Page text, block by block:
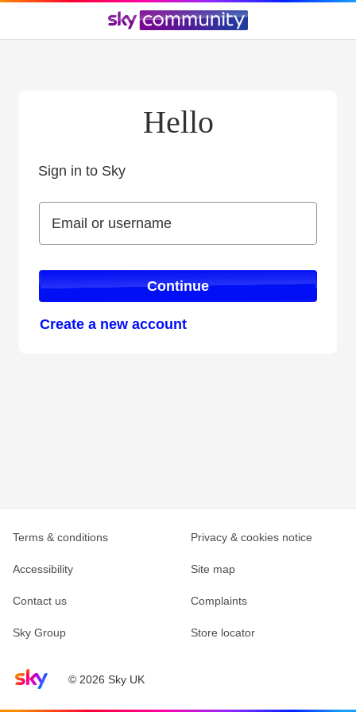
Hello
Sign in to Sky
Email or username
Email or username
Continue
Create a new account
Sky home page© 2026 Sky UK
Terms & conditions Privacy & cookies notice
Accessibility Site map
Contact us Complaints
Sky Group Store locator